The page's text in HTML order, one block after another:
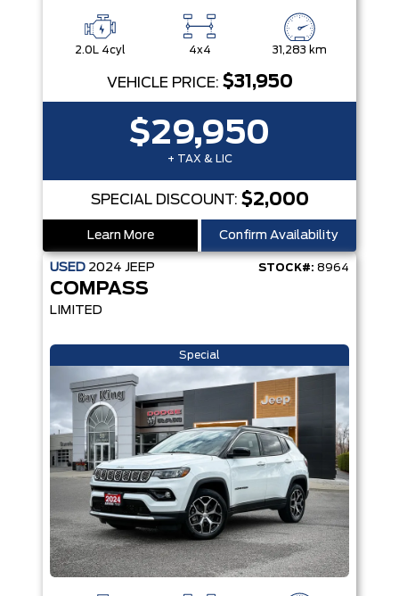
2.0L 4cyl 4x4 31,283 km
VEHICLE PRICE: $31,950
$29,950
+ TAX & LIC
SPECIAL DISCOUNT: $2,000
Learn More Confirm Availability
USED 2024 JEEP STOCK#: 8964
COMPASS
LIMITED
Special